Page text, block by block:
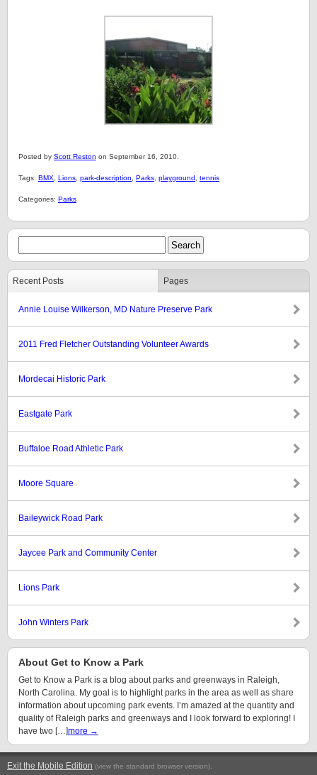
Posted by Scott Reston on September 16, 2010.
Tags: BMX Lions park-description Parks playground tennis
Categories: Parks
Recent Posts Pages
Annie Louise Wilkerson, MD Nature Preserve Park
2011 Fred Fletcher Outstanding Volunteer Awards
Mordecai Historic Park
Eastgate Park
Buffaloe Road Athletic Park
Moore Square
Baileywick Road Park
Jaycee Park and Community Center
Lions Park
John Winters Park
About Get to Know a Park
Get to Know a Park is a blog about parks and greenways in Raleigh,
North Carolina. My goal is to highlight parks in the area as well as share
information about upcoming park events. I’m amazed at the quantity and
quality of Raleigh parks and greenways and I look forward to exploring! I
have two […]more →
Exit the Mobile Edition (view the standard browser version).